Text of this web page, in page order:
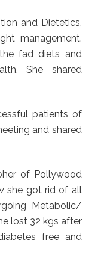
and Dietetics,
management.
fad diets and
She shared
patients of
and shared
of Pollywood
she got rid of all
Metabolic/
lost 32 kgs after
free and